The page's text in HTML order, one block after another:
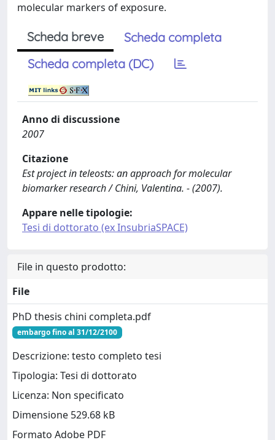
molecular markers of exposure.
Scheda breve
Scheda completa
Scheda completa (DC)
Anno di discussione
2007
Citazione
Est project in teleosts: an approach for molecular
biomarker research / Chini, Valentina. - (2007).
Appare nelle tipologie:
Tesi di dottorato (ex InsubriaSPACE)
File in questo prodotto:
File
PhD thesis chini completa.pdf
embargo fino al 31/12/2100
Descrizione: testo completo tesi
Tipologia: Tesi di dottorato
Licenza: Non specificato
Dimensione 529.68 kB
Formato Adobe PDF